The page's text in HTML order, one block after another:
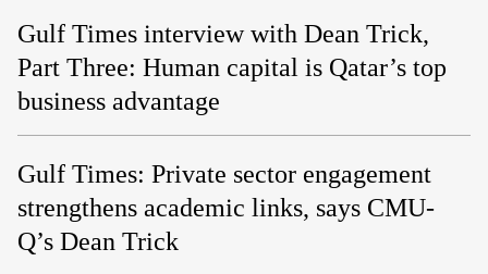
Gulf Times interview with Dean Trick,
Part Three: Human capital is Qatar’s top
business advantage
Gulf Times: Private sector engagement
strengthens academic links, says CMU-
Q’s Dean Trick